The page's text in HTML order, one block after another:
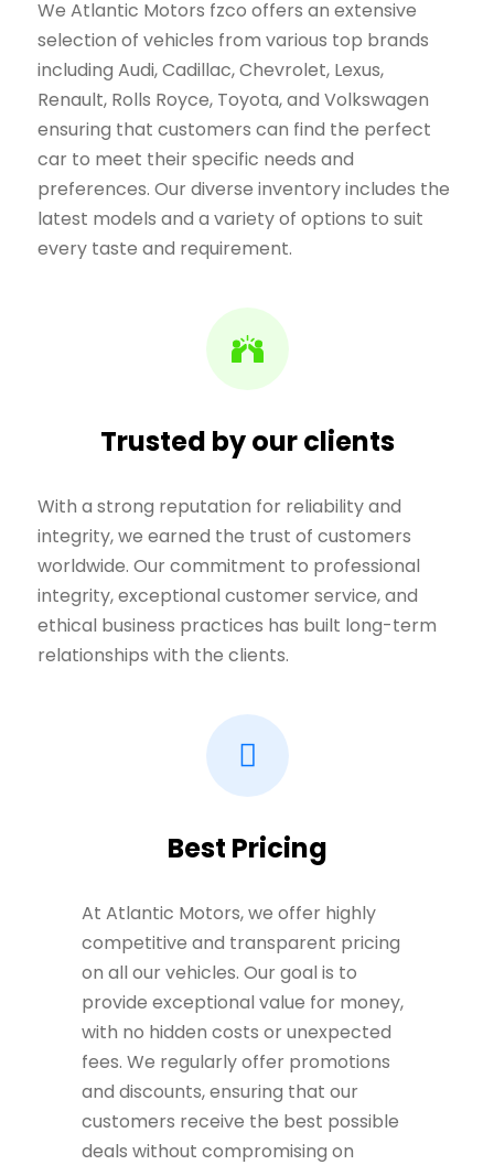
We Atlantic Motors fzco offers an extensive
selection of vehicles from various top brands
including Audi, Cadillac, Chevrolet, Lexus,
Renault, Rolls Royce, Toyota, and Volkswagen
ensuring that customers can find the perfect
car to meet their specific needs and
preferences. Our diverse inventory includes the
latest models and a variety of options to suit
every taste and requirement.
Trusted by our clients
With a strong reputation for reliability and
integrity, we earned the trust of customers
worldwide. Our commitment to professional
integrity, exceptional customer service, and
ethical business practices has built long-term
relationships with the clients.
Best Pricing
At Atlantic Motors, we offer highly
competitive and transparent pricing
on all our vehicles. Our goal is to
provide exceptional value for money,
with no hidden costs or unexpected
fees. We regularly offer promotions
and discounts, ensuring that our
customers receive the best possible
deals without compromising on